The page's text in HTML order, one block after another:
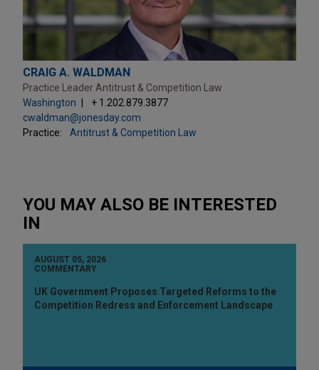
CRAIG A. WALDMAN
Practice Leader Antitrust & Competition Law
Washington
+ 1.202.879.3877
cwaldman@jonesday.com
Practice:
Antitrust & Competition Law
YOU MAY ALSO BE INTERESTED
IN
AUGUST 05, 2026
COMMENTARY
UK Government Proposes Targeted Reforms to the
Competition Redress and Enforcement Landscape